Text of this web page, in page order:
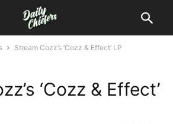
Stream Cozz’s ‘Cozz & Effect’ LP
‘Cozz & Effect’